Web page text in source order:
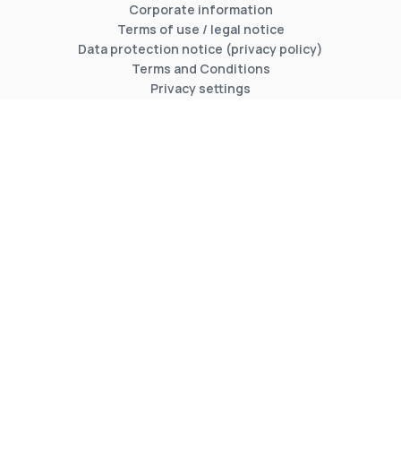
Corporate information
Terms of use / legal notice
Data protection notice (privacy policy)
Terms and Conditions
Privacy settings